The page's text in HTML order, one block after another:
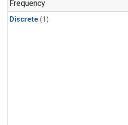
Frequency
Discrete (1)